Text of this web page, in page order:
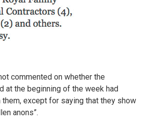
commented on whether the
at the beginning of the week had
except for saying that they show
anons”.